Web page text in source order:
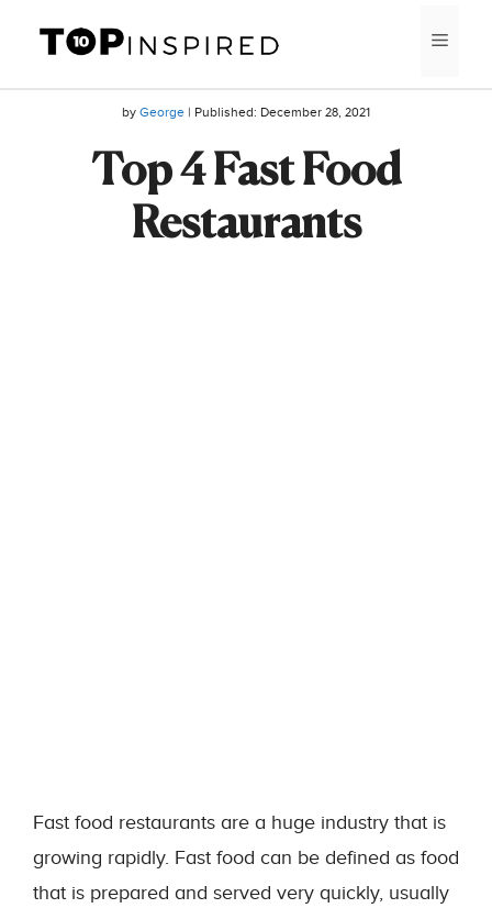
content
by George | Published: December 28, 2021
Top 4 Fast Food
Restaurants
Fast food restaurants are a huge industry that is
growing rapidly. Fast food can be defined as food
that is prepared and served very quickly, usually